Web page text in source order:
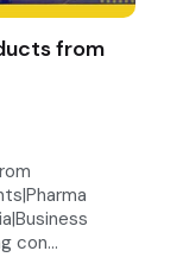
from
con...